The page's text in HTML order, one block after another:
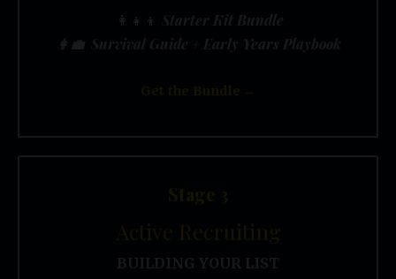
👩‍👧‍👦 Starter Kit Bundle
👩‍💼 Survival Guide + Early Years Playbook
Get the Bundle →
Stage 3
Active Recruiting
BUILDING YOUR LIST